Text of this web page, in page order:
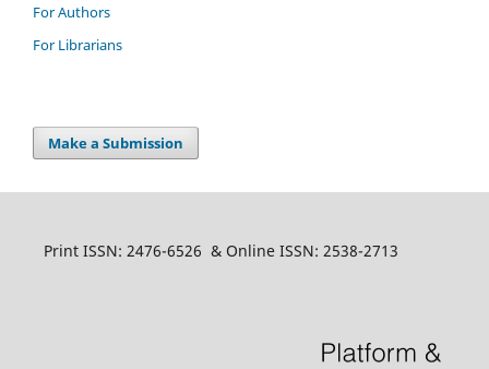
For Authors
For Librarians
Make a Submission
Print ISSN: 2476-6526 & Online ISSN: 2538-2713